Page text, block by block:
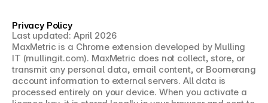
Privacy Policy
Last updated: April 2026
MaxMetric is a Chrome extension developed by Mulling
IT (mullingit.com). MaxMetric does not collect, store, or
transmit any personal data, email content, or Boomerang
account information to external servers. All data is
processed entirely on your device. When you activate a